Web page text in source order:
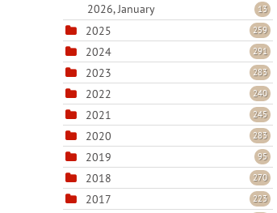
2026, January 13
2025 259
2024 291
2023 283
2022 240
2021 245
2020 283
2019 95
2018 270
2017 223